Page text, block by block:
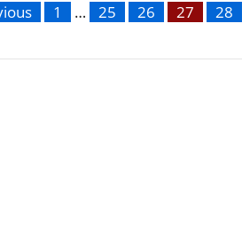
1 … 25 26 27 28